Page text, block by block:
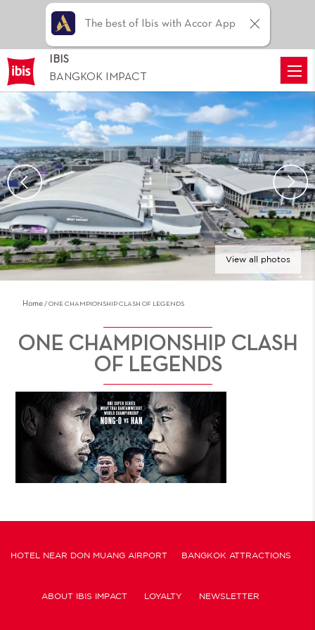
View all photos
Home ONE CHAMPIONSHIP CLASH OF LEGENDS
ONE CHAMPIONSHIP CLASH
OF LEGENDS
HOTEL NEAR DON MUANG AIRPORT BANGKOK ATTRACTIONS
ABOUT IBIS IMPACT LOYALTY NEWSLETTER
IBIS
BANGKOK IMPACT
The best of Ibis with Accor App